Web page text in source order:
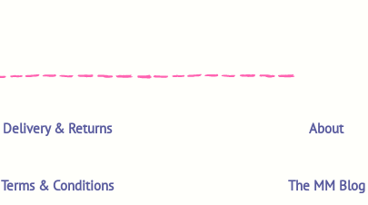
Delivery & Returns
Terms & Conditions
About
The MM Blog